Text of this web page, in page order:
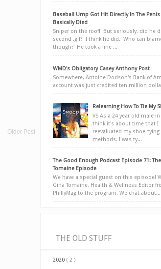
Older Post
Baseball Ump Got Hit Directly In The Penis
Basically Died
Sniper on the roof! But seriously, did he
second .gif? I think he did. Who can
though? He took a line ...
WMD's Obligatory Casey Anthony Post
Somewhere, Antoine Dodson's Bank of
account was just credited ten million
Relearning How To Tie My
VS As a 24 year old male in
think it's about time that I
reevaluated my shoe-tying
methods. I was ty...
The Good Enough Podcast Episode 71:
Tomaine Episode
We have a special guest on this episode!
Gina Tomaine, Health & Wellness Editor
PhillyMag to the program. We chat about...
THE OLD STUFF
2020 ( 2 )